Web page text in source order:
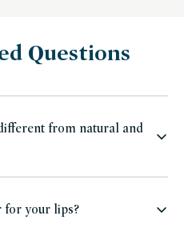
Questions
from natural and
for your lips?